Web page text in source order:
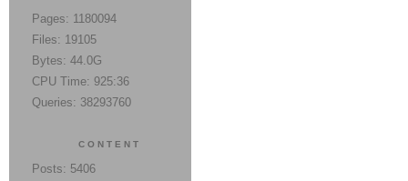
Pages: 1180094
Files: 19105
Bytes: 44.0G
CPU Time: 925:36
Queries: 38293760
CONTENT
Posts: 5406